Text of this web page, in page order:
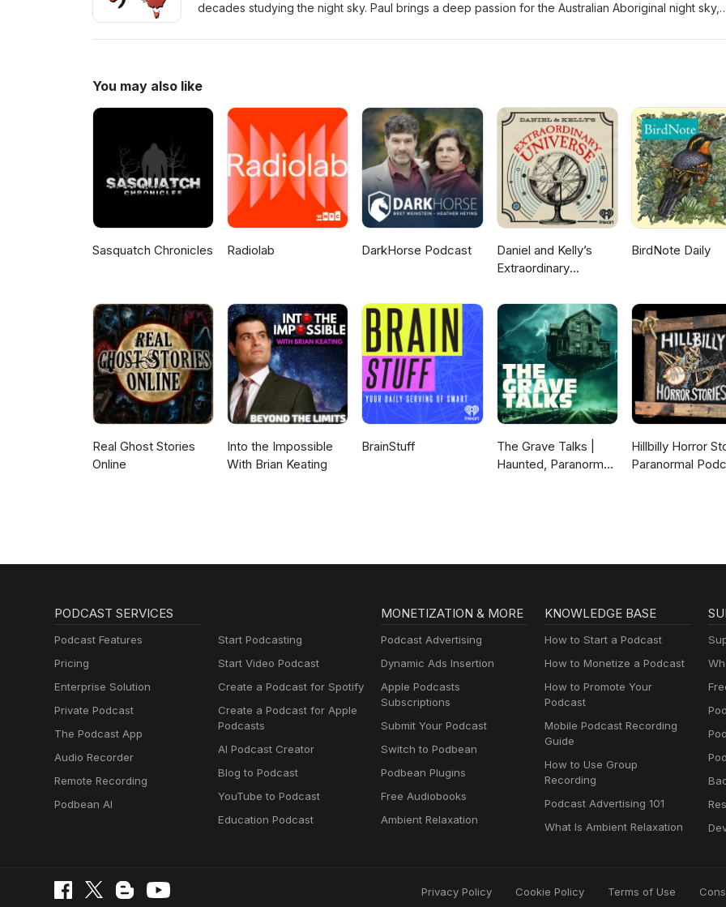
decades studying the night sky. Paul brings a deep passion for the Australian Aboriginal night sky,
thousands of years. Check out Paul's Youtube Videos here This episode is sponsored by Animals
You may also like
Sasquatch Chronicles Radiolab DarkHorse Podcast
Daniel and Kelly’s
Extraordinary
BirdNote Daily
Real Ghost Stories
Online
Into the Impossible
With Brian Keating
BrainStuff
The Grave Talks |
Haunted, Paranormal
Hillbilly Horror
Paranormal
PODCAST SERVICES
Podcast Features
Pricing
Enterprise Solution
Private Podcast
The Podcast App
Audio Recorder
Remote Recording
Podbean AI
Start Podcasting
Start Video Podcast
Create a Podcast for Spotify
Create a Podcast for Apple
Podcasts
AI Podcast Creator
Blog to Podcast
YouTube to Podcast
Education Podcast
MONETIZATION & MORE
Podcast Advertising
Dynamic Ads Insertion
Apple Podcasts
Subscriptions
Submit Your Podcast
Switch to Podbean
Podbean Plugins
Free Audiobooks
Ambient Relaxation
KNOWLEDGE BASE
How to Start a Podcast
How to Monetize a Podcast
How to Promote Your
Podcast
Mobile Podcast Recording
Guide
How to Use Group
Recording
Podcast Advertising 101
What Is Ambient Relaxation
Privacy Policy Cookie Policy Terms of Use